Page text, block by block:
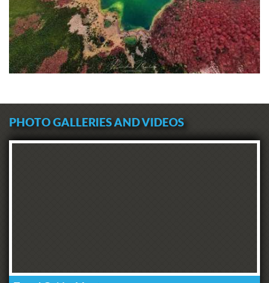
PHOTO GALLERIES AND VIDEOS